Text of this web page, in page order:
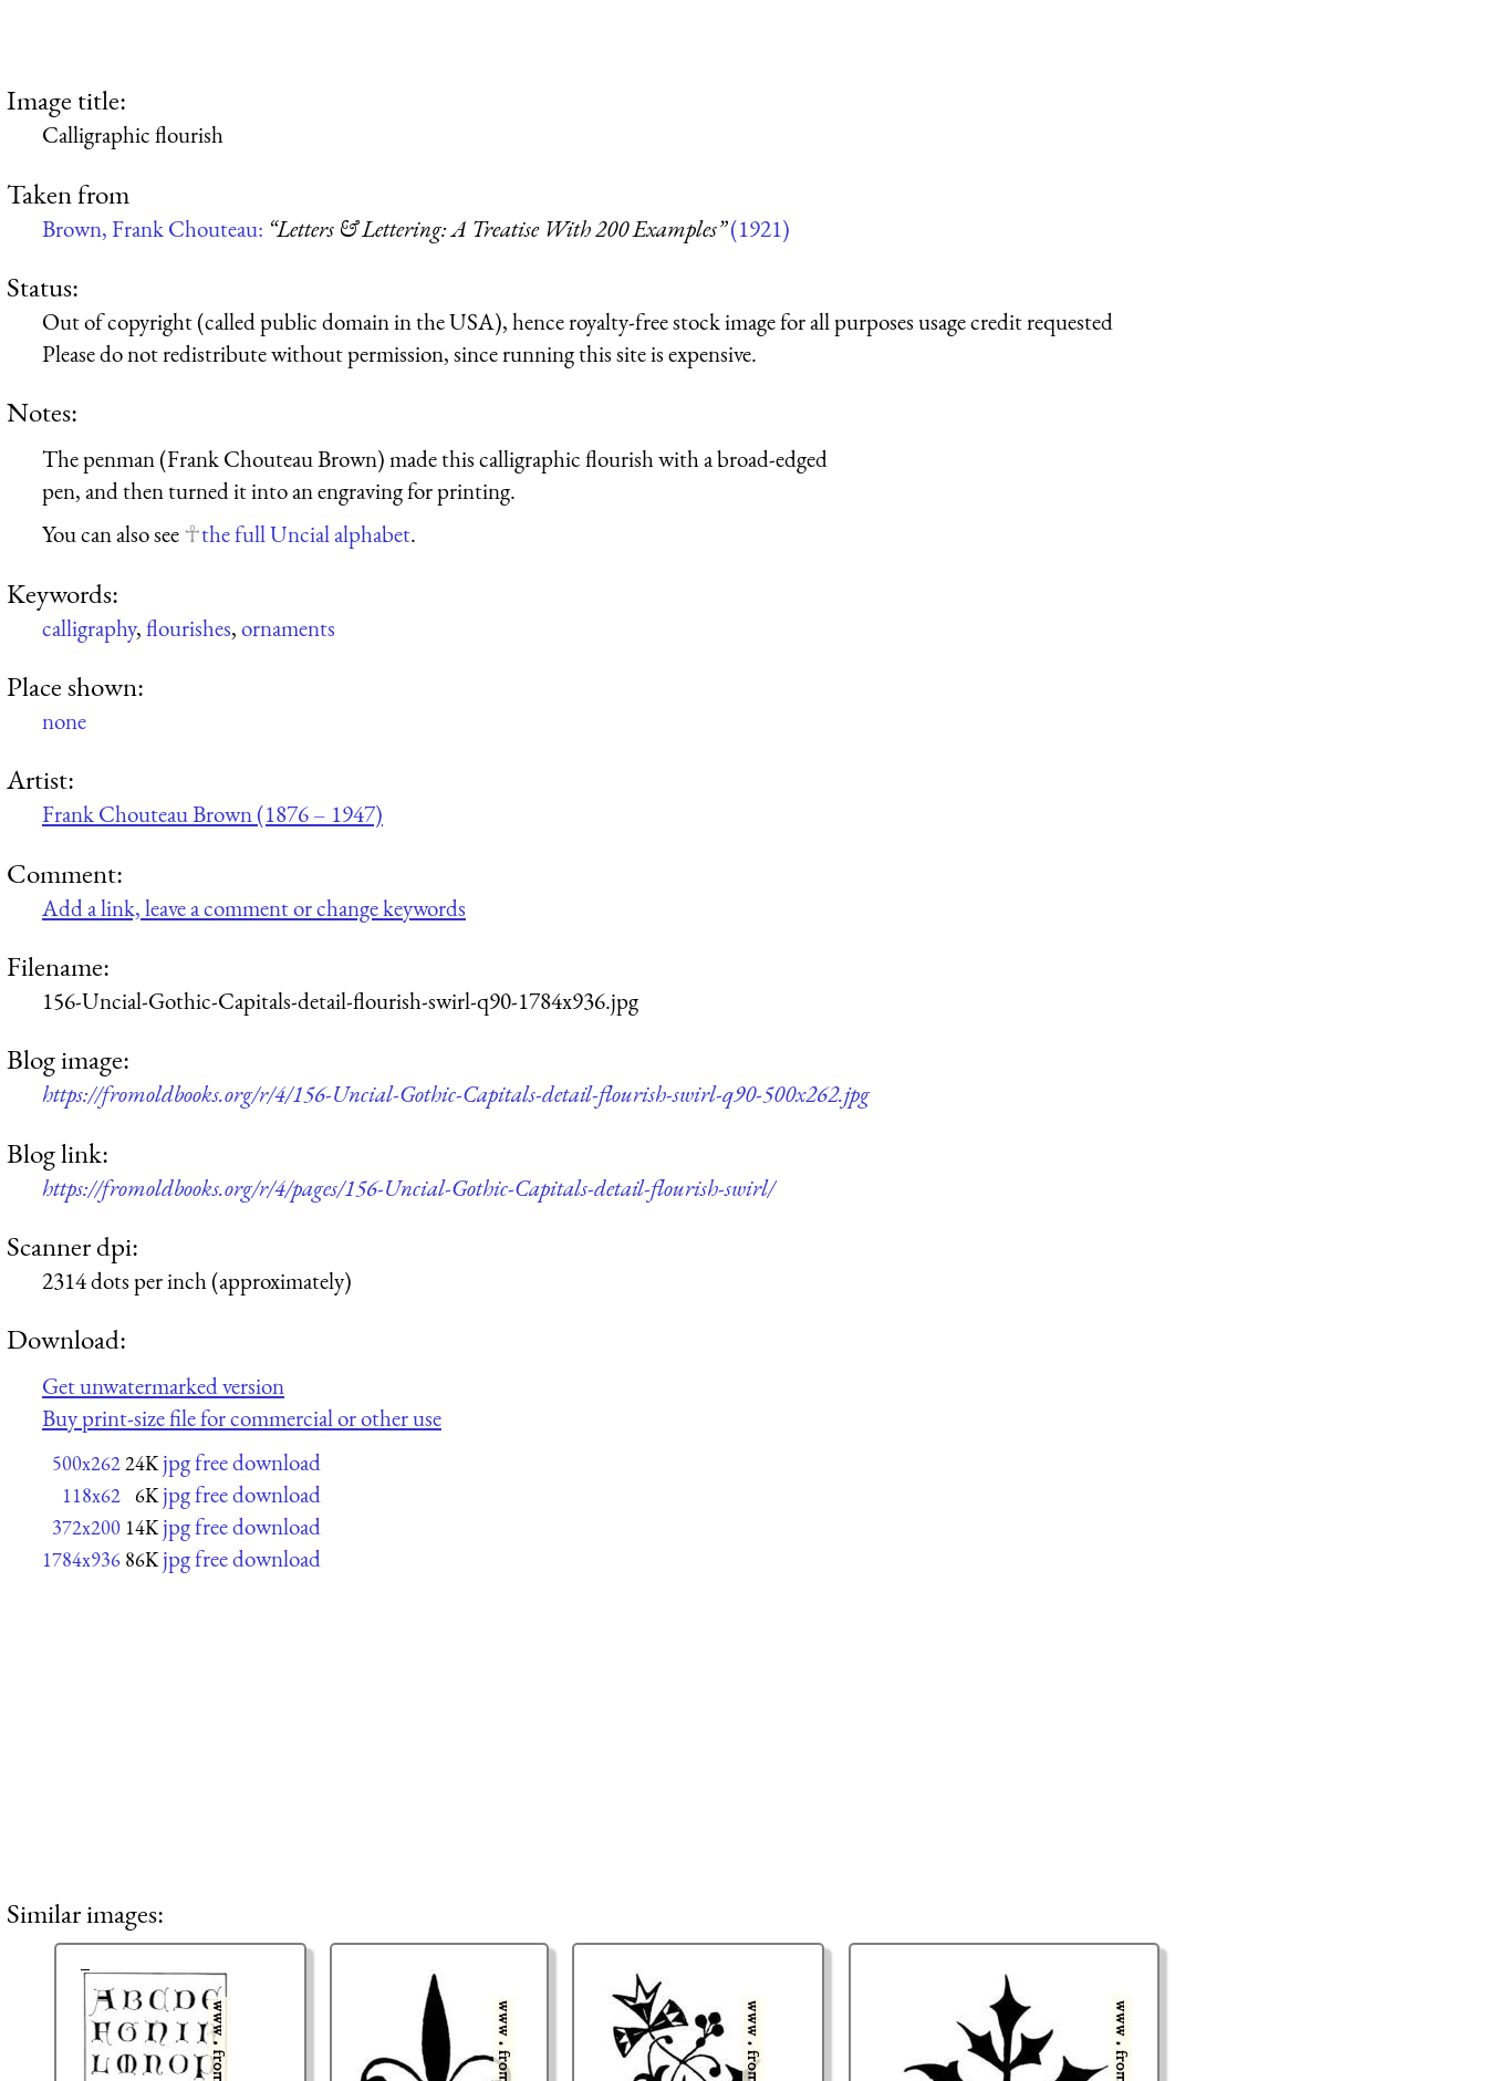
Image title:
Calligraphic flourish
Taken from
Brown, Frank Chouteau: “Letters & Lettering: A Treatise With 200 Examples”(1921)
Status:
Out of copyright (called public domain in the USA), hence royalty-free stock image for all purposes usage credit requested
Please do not redistribute without permission, since running this site is expensive.
Notes:
The penman (Frank Chouteau Brown) made this calligraphic flourish with a broad-edged
pen, and then turned it into an engraving for printing.
You can also see
the full Uncial alphabet.
Keywords:
calligraphy,flourishes,ornaments
Place shown:
none
Artist:
Frank Chouteau Brown (1876 – 1947)
Comment:
Add a link, leave a comment or change keywords
Filename:
156-Uncial-Gothic-Capitals-detail-flourish-swirl-q90-1784x936.jpg
Blog image:
https://fromoldbooks.org/r/4/156-Uncial-Gothic-Capitals-detail-flourish-swirl-q90-500x262.jpg
Blog link:
https://fromoldbooks.org/r/4/pages/156-Uncial-Gothic-Capitals-detail-flourish-swirl/
Scanner dpi:
2314 dots per inch (approximately)
Download:
Get unwatermarked version
Buy print-size file for commercial or other use
500x26224K jpg free download
118x62 6K jpg free download
372x200 14K jpg free download
1784x936 86K jpg free download
Similar images: